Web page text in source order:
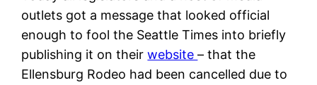
outlets got a message that looked official
enough to fool the Seattle Times into briefly
publishing it on theirwebsite– that the
Ellensburg Rodeo had been cancelled due to